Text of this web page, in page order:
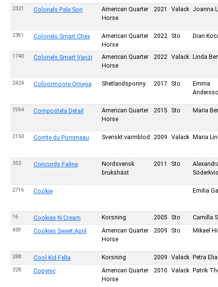
2321 Colonels Pale Son
American Quarter
Horse
2021 Valack Joanna
2391 Colonels Smart Chex
American Quarter
Horse
2022 Sto Dian
1740 Colonels Smart Vanzi
American Quarter
Horse
2022 Valack Linda
2424 Coloormoore Omega Shetlandsponny 2017 Sto
Emma
1994 Compostela Detail
American Quarter
Horse
2015 Sto Maria
2150 Comte du Pommeau Svenskt varmblod 2009 Valack Maria
353 Concords Faline
Nordsvensk
brukshäst
2011 Sto
2716 Cookie Emilia
16 Cookies N Cream Korsning 2005 Sto Camilla
459 Cookies Sweet April
American Quarter
Horse
2009 Sto Mikael
288 Cool Kid Fella Korsning 2009 Valack Petra
328 Copynic
American Quarter
Horse
2010 Valack Patrik